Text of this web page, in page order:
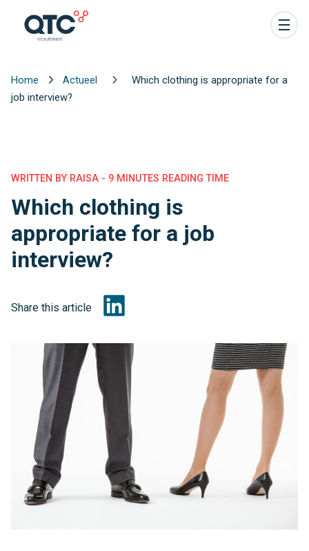
Home Actueel
Which clothing is appropriate for a
job interview?
WRITTEN BY RAISA - 9 MINUTES READING TIME
Which clothing is
appropriate for a job
interview?
Share this article